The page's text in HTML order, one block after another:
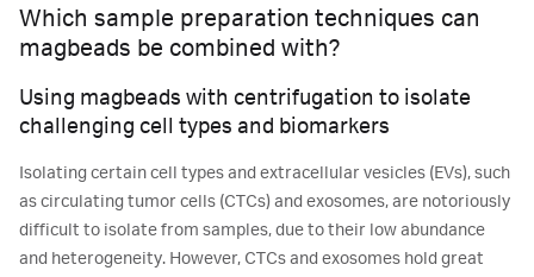
Which sample preparation techniques can
magbeads be combined with?
Using magbeads with centrifugation to isolate
challenging cell types and biomarkers
Isolating certain cell types and extracellular vesicles (EVs), such
as circulating tumor cells (CTCs) and exosomes, are notoriously
difficult to isolate from samples, due to their low abundance
and heterogeneity. However, CTCs and exosomes hold great